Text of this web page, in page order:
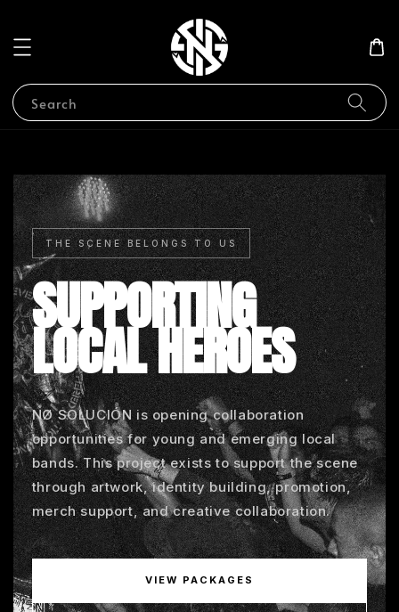
Search
THE SCENE BELONGS TO US
SUPPORTING
LOCAL HEROES
NØ SOLUCIÓN is opening collaboration
opportunities for young and emerging local
bands. This project exists to support the scene
through artwork, identity building, promotion,
merch support, and creative collaboration.
VIEW PACKAGES